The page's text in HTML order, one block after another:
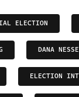
ELECTION
DANA
ELECTION